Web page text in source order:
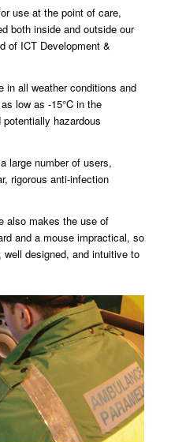
use at the point of care,
both inside and outside our
of ICT Development &
in all weather conditions and
low as -15°C in the
hazardous
large number of users,
rigorous anti-infection
also makes the use of
and a mouse impractical, so
designed, and intuitive to